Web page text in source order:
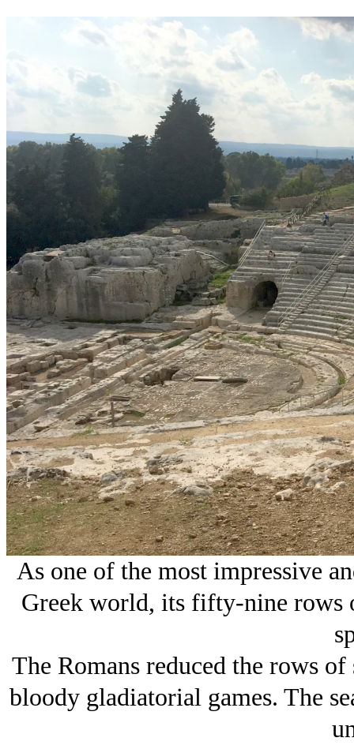
As one of the most impressive
Greek world, its fifty-nine rows
The Romans reduced the rows
bloody gladiatorial games. The